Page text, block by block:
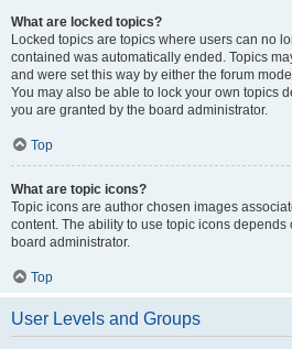
What are locked topics?
Locked topics are topics where users can no
contained was automatically ended. Topics
and were set this way by either the forum
You may also be able to lock your own topics
you are granted by the board administrator.
Top
What are topic icons?
Topic icons are author chosen images
content. The ability to use topic icons depends
board administrator.
Top
User Levels and Groups